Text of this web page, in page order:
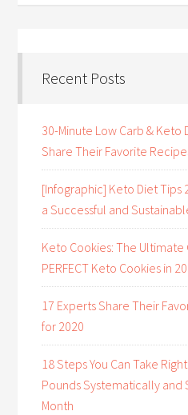
Recent Posts
30-Minute Low Carb & Keto
Share Their Favorite
[Infographic] Keto Diet Tips
a Successful and
Keto Cookies: The Ultimate
PERFECT Keto Cookies in
17 Experts Share Their
for 2020
18 Steps You Can Take
Pounds Systematically and
Month